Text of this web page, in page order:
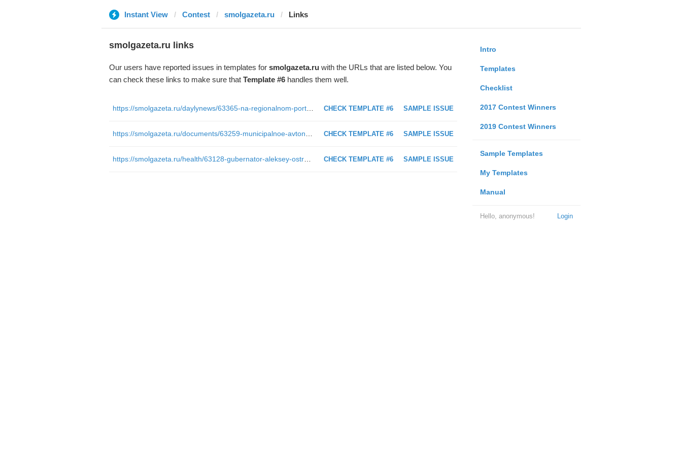
Instant View Contest smolgazeta.ru Links
Intro
Templates
Checklist
2017 Contest Winners
2019 Contest Winners
Sample Templates
My Templates
Manual
Login
Hello, anonymous!
smolgazeta.ru links
Our users have reported issues in templates for smolgazeta.ruwith the URLs that are listed below. You
can check these links to make sure that Template #6handles them well.
CHECK TEMPLATE #6 SAMPLE ISSUE
https://smolgazeta.ru/daylynews/63365-na-regionalnom-portale-gosuslug-smolyane.html
CHECK TEMPLATE #6 SAMPLE ISSUE
CHECK TEMPLATE #6 SAMPLE ISSUE
https://smolgazeta.ru/health/63128-gubernator-aleksey-ostrovskiy-posetil.html